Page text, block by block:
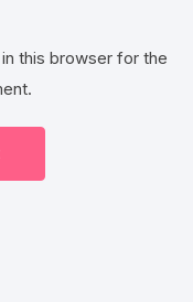
this browser for the